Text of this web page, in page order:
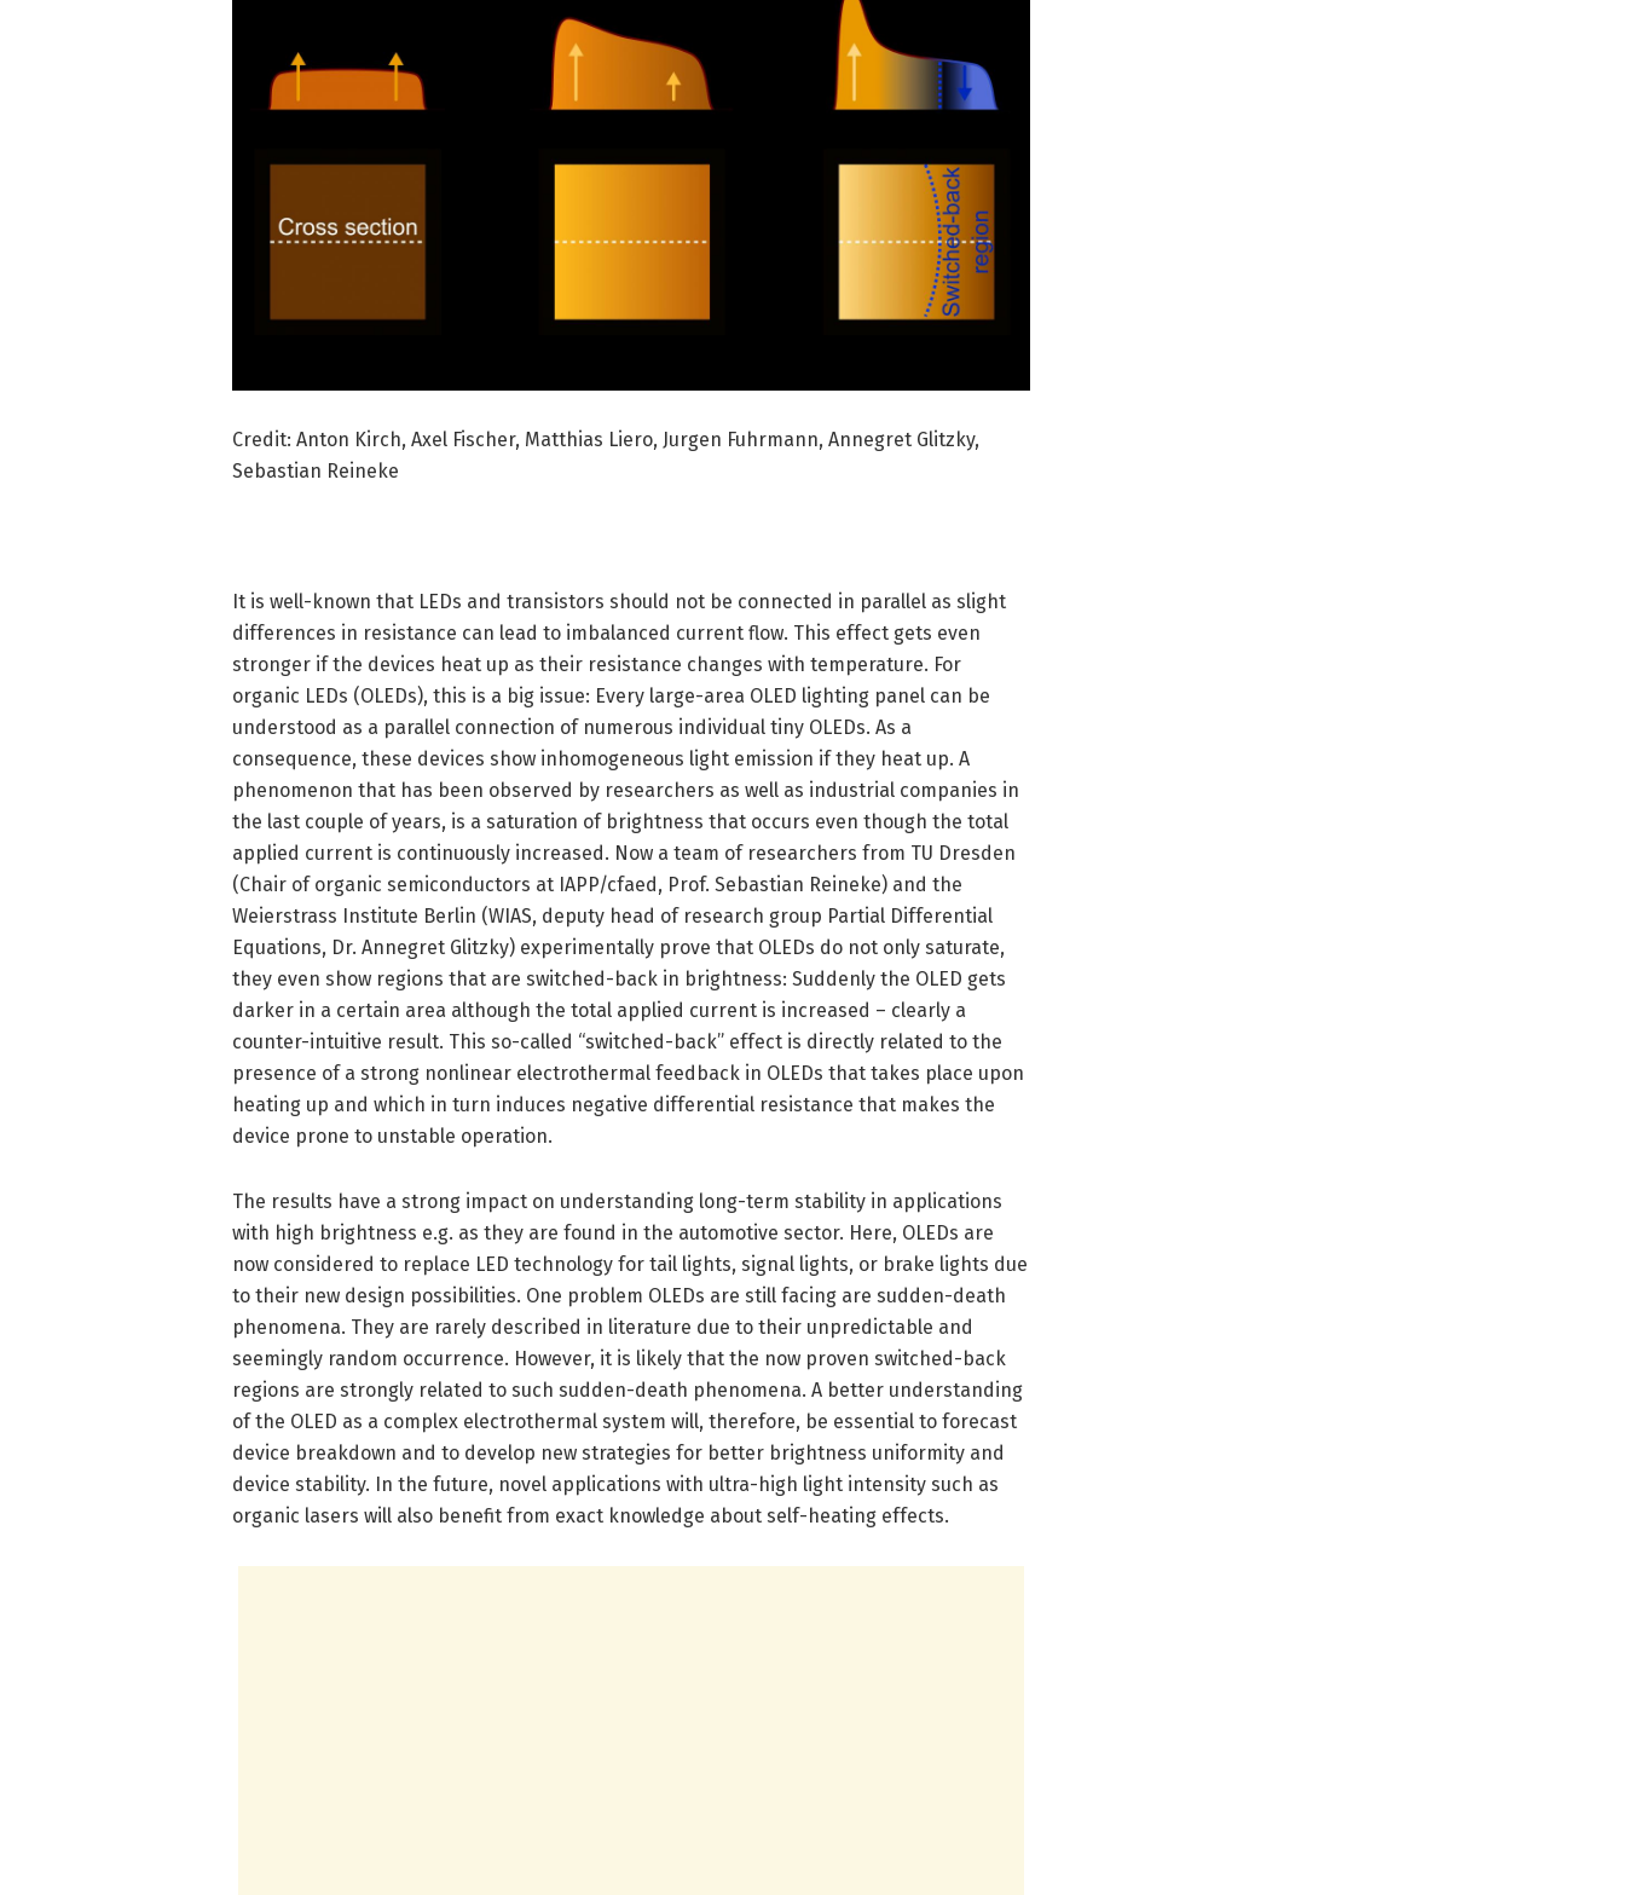
Credit: Anton Kirch, Axel Fischer, Matthias Liero, Jurgen Fuhrmann, Annegret Glitzky,
Sebastian Reineke
It is well-known that LEDs and transistors should not be connected in parallel as slight
differences in resistance can lead to imbalanced current flow. This effect gets even
stronger if the devices heat up as their resistance changes with temperature. For
organic LEDs (OLEDs), this is a big issue: Every large-area OLED lighting panel can be
understood as a parallel connection of numerous individual tiny OLEDs. As a
consequence, these devices show inhomogeneous light emission if they heat up. A
phenomenon that has been observed by researchers as well as industrial companies in
the last couple of years, is a saturation of brightness that occurs even though the total
applied current is continuously increased. Now a team of researchers from TU Dresden
(Chair of organic semiconductors at IAPP/cfaed, Prof. Sebastian Reineke) and the
Weierstrass Institute Berlin (WIAS, deputy head of research group Partial Differential
Equations, Dr. Annegret Glitzky) experimentally prove that OLEDs do not only saturate,
they even show regions that are switched-back in brightness: Suddenly the OLED gets
darker in a certain area although the total applied current is increased – clearly a
counter-intuitive result. This so-called “switched-back” effect is directly related to the
presence of a strong nonlinear electrothermal feedback in OLEDs that takes place upon
heating up and which in turn induces negative differential resistance that makes the
device prone to unstable operation.
The results have a strong impact on understanding long-term stability in applications
with high brightness e.g. as they are found in the automotive sector. Here, OLEDs are
now considered to replace LED technology for tail lights, signal lights, or brake lights due
to their new design possibilities. One problem OLEDs are still facing are sudden-death
phenomena. They are rarely described in literature due to their unpredictable and
seemingly random occurrence. However, it is likely that the now proven switched-back
regions are strongly related to such sudden-death phenomena. A better understanding
of the OLED as a complex electrothermal system will, therefore, be essential to forecast
device breakdown and to develop new strategies for better brightness uniformity and
device stability. In the future, novel applications with ultra-high light intensity such as
organic lasers will also benefit from exact knowledge about self-heating effects.